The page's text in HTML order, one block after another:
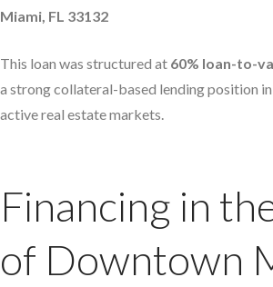
Miami, FL 33132
This loan was structured at 60% loan-to-
a strong collateral-based lending position
active real estate markets.
Financing in
of Downtown